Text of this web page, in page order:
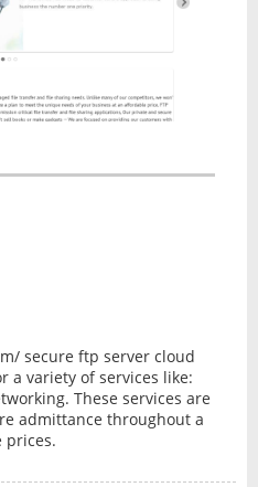
secure ftp server cloud
a variety of services like:
These services are
admittance throughout a
prices.